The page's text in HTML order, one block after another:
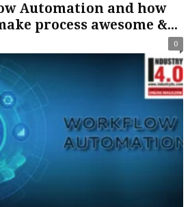
Automation and how
process awesome &...
0